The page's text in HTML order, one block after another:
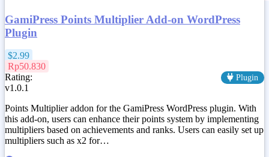
GamiPress Points Multiplier Add-on WordPress
Plugin
$2.99
Rp50.830
Rating:
Plugin
v1.0.1
Points Multiplier addon for the GamiPress WordPress plugin. With
this add-on, users can enhance their points system by implementing
multipliers based on achievements and ranks. Users can easily set up
multipliers such as x2 for…